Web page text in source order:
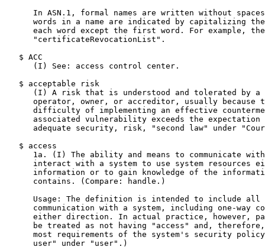
In ASN.1, formal names are written without
words in a name are indicated by capitalizing
each word except the first word. For example,
      "certificateRevocationList".
   $ ACC
      (I) See: access control center.
   $ acceptable risk
(I) A risk that is understood and tolerated by a
operator, owner, or accreditor, usually because
difficulty of implementing an effective
associated vulnerability exceeds the expectation
adequate security, risk, "second law" under
   $ access
1a. (I) The ability and means to communicate
interact with a system to use system resources
information or to gain knowledge of the
      contains. (Compare: handle.)
Usage: The definition is intended to include all
communication with a system, including one-way
either direction. In actual practice, however,
be treated as not having "access" and,
most requirements of the system's security
      user" under "user".)